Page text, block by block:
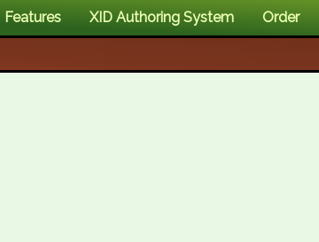
Features XID Authoring System Order